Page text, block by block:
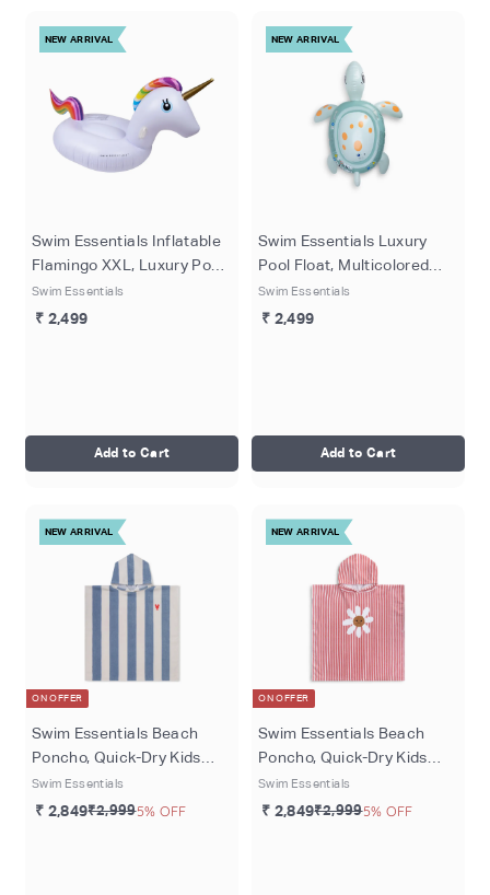
NEW ARRIVAL
Swim Essentials Inflatable
Flamingo XXL, Luxury Pool
Float for Ages 6+, 160 cm
Swim Essentials
₹ 2,499
Add to Cart
NEW ARRIVAL
Swim Essentials Luxury
Pool Float, Multicolored
Inflatable Turtle, Kids Pool
Lounger for Ages 6+, 200
Swim Essentials
₹ 2,499
Add to Cart
NEW ARRIVAL
ON OFFER
Swim Essentials Beach
Poncho, Quick-Dry Kids
Hooded Towel Poncho, 65 ×
65 cm, Blue - Catch of the
Swim Essentials
₹ 2,849₹2,9995% OFF
NEW ARRIVAL
ON OFFER
Swim Essentials Beach
Poncho, Quick-Dry Kids
Hooded Towel Poncho, 65 ×
65 cm, Red/White - Daisy
Swim Essentials
₹ 2,849₹2,9995% OFF